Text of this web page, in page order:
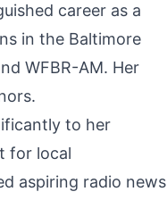
career as a
in the Baltimore
WFBR-AM. Her
to her
for local
aspiring radio news